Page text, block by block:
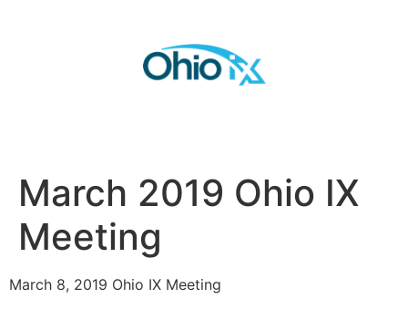
March 2019 Ohio IX
Meeting
March 8, 2019 Ohio IX Meeting